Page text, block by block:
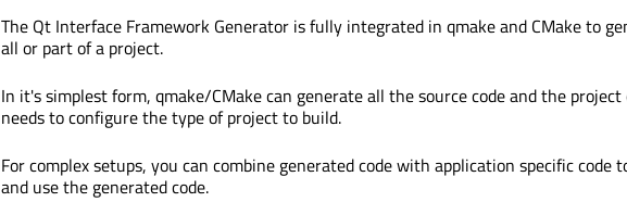
The Qt Interface Framework Generator is fully integrated in qmake and CMake to
all or part of a project.
In it's simplest form, qmake/CMake can generate all the source code and the
needs to configure the type of project to build.
For complex setups, you can combine generated code with application specific code
and use the generated code.